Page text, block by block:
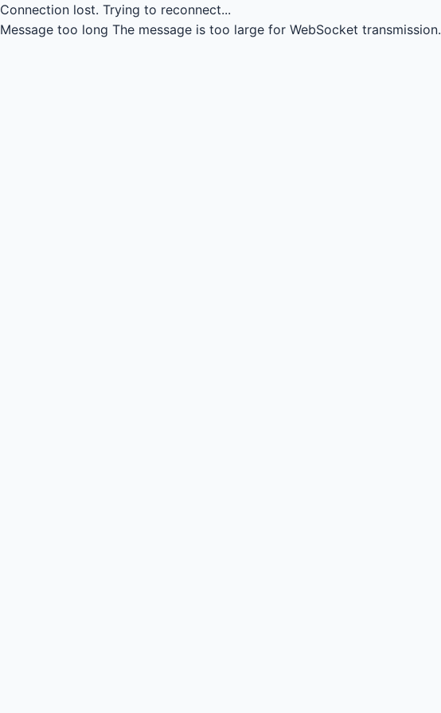
Connection lost. Trying to reconnect...
Message too long The message is too large for WebSocket transmission.